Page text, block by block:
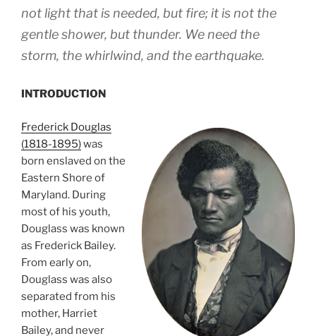
not light that is needed, but fire; it is not the
gentle shower, but thunder. We need the
storm, the whirlwind, and the earthquake.
INTRODUCTION
Frederick Douglas
(1818-1895)was
born enslaved on the
Eastern Shore of
Maryland. During
most of his youth,
Douglass was known
as Frederick Bailey.
From early on,
Douglass was also
separated from his
mother, Harriet
Bailey, and never